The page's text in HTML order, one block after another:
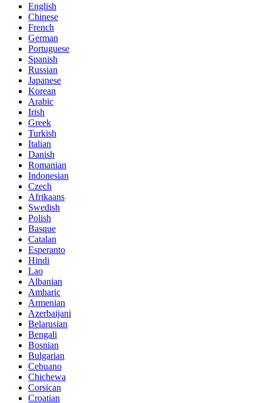
English
Chinese
French
German
Portuguese
Spanish
Russian
Japanese
Korean
Arabic
Irish
Greek
Turkish
Italian
Danish
Romanian
Indonesian
Czech
Afrikaans
Swedish
Polish
Basque
Catalan
Esperanto
Hindi
Lao
Albanian
Amharic
Armenian
Azerbaijani
Belarusian
Bengali
Bosnian
Bulgarian
Cebuano
Chichewa
Corsican
Croatian